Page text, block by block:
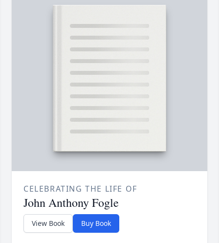
CELEBRATING THE LIFE OF
John Anthony Fogle
View Book Buy Book